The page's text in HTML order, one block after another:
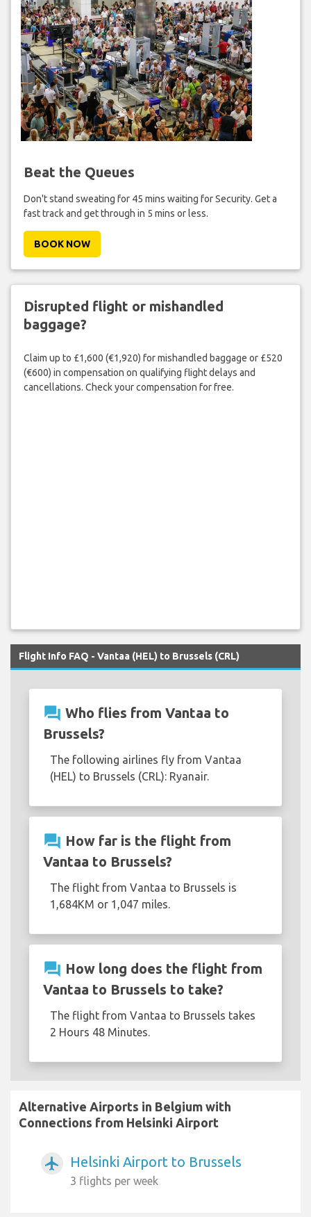
Beat the Queues
Don't stand sweating for 45 mins waiting for Security. Get a
fast track and get through in 5 mins or less.
BOOK NOW
Disrupted flight or mishandled
baggage?
Claim up to £1,600 (€1,920) for mishandled baggage or £520
(€600) in compensation on qualifying flight delays and
cancellations. Check your compensation for free.
Flight Info FAQ - Vantaa (HEL) to Brussels (CRL)
question_answer Who flies from Vantaa to
Brussels?
The following airlines fly from Vantaa
(HEL) to Brussels (CRL): Ryanair.
question_answer How far is the flight from
Vantaa to Brussels?
The flight from Vantaa to Brussels is
1,684KM or 1,047 miles.
question_answer How long does the flight from
Vantaa to Brussels to take?
The flight from Vantaa to Brussels takes
2 Hours 48 Minutes.
Alternative Airports in Belgium with
Connections from Helsinki Airport
airplanemode_active Helsinki Airport to Brussels
3 flights per week